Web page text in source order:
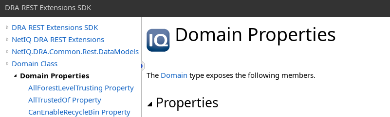
DRA REST Extensions SDK
DRA REST Extensions SDK
NetIQ DRA REST Extensions
NetIQ.DRA.Common.Rest.DataModels
Domain Class
Domain Properties
AllForestLevelTrusting Property
AllTrustedOf Property
CanEnableRecycleBin Property
Domain Properties
The Domain type exposes the following members.
Properties